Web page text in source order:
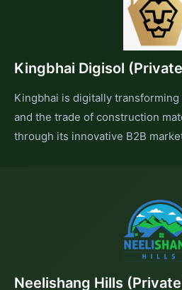
Kingbhai Digisol
Kingbhai is digitally
and the trade of construction
through its innovative B2B
Neelishang Hills